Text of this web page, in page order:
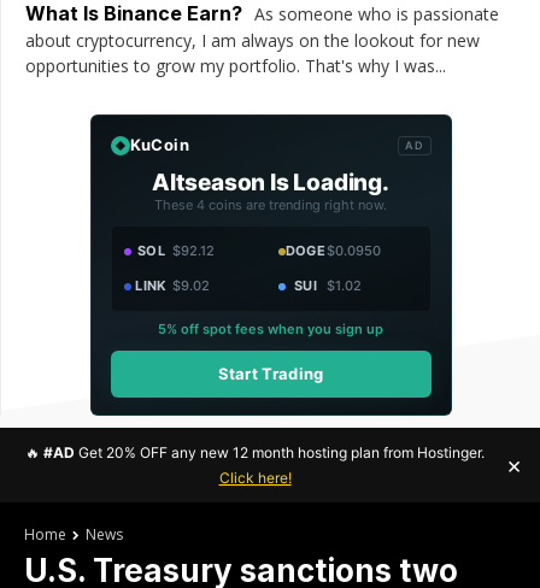
What Is Binance Earn? As someone who is passionate
about cryptocurrency, I am always on the lookout for new
opportunities to grow my portfolio. That's why I was...
KuCoin AD
Altseason Is Loading.
These 4 coins are trending right now.
SOL $92.12 DOGE$0.0950
LINK $9.02 SUI $1.02
5% off spot fees when you sign up
Start Trading